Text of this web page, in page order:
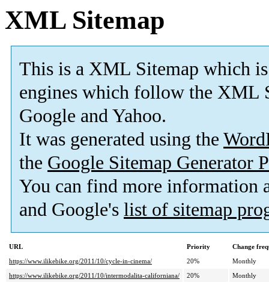
XML Sitemap
This is a XML Sitemap which is
engines which follow the XML
Google and Yahoo.
It was generated using the
the Google Sitemap Generator
You can find more information
and Google's list of sitemap
URL Priority
Change
https://www.ilikebike.org/2011/10/cycle-in-cinema/
20%
Monthly
https://www.ilikebike.org/2011/10/intermodalita-californiana/
20%
Monthly